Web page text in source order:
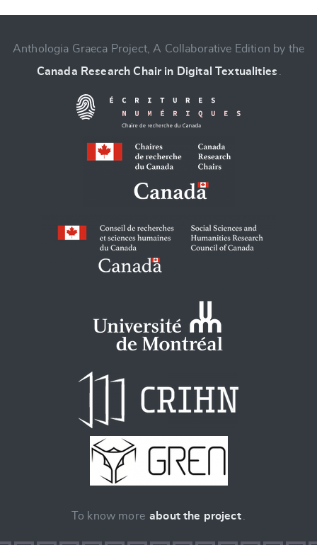
CANCEL SUBMIT & CHANGE
Anthologia Graeca Project, A Collaborative Edition by the
Canada Research Chair in Digital Textualities
To know more about the project